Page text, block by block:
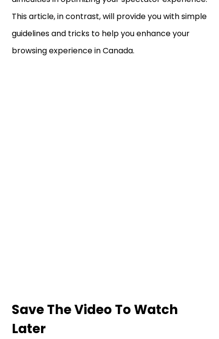
This article, in contrast, will provide you with simple
guidelines and tricks to help you enhance your
browsing experience in Canada.
Save The Video To Watch
Later